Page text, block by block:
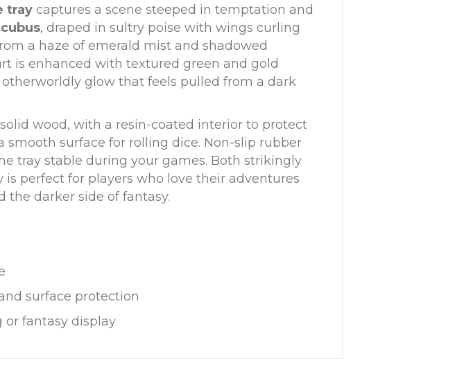
tray captures a scene steeped in temptation and
, draped in sultry poise with wings curling
a haze of emerald mist and shadowed
is enhanced with textured green and gold
glow that feels pulled from a dark
wood, with a resin-coated interior to protect
surface for rolling dice. Non-slip rubber
tray stable during your games. Both strikingly
perfect for players who love their adventures
the darker side of fantasy.
surface protection
or fantasy display